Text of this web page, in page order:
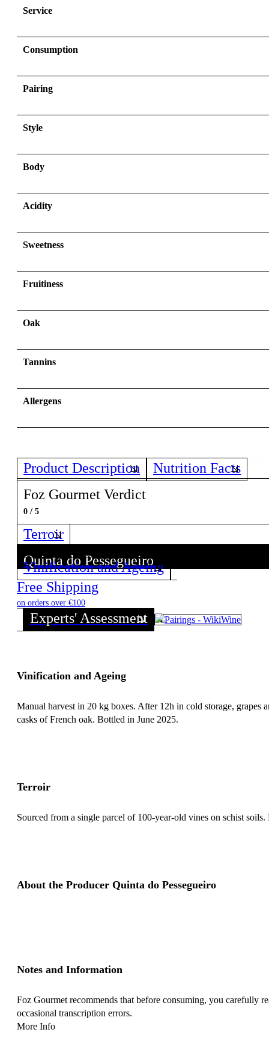
Service
Consumption
Pairing
Style
Body
Acidity
Sweetness
Fruitiness
Oak
Tannins
Allergens
Product Description
Nutrition Facts
Foz Gourmet Verdict
0 / 5
Terroir
Quinta do Pessegueiro
Discover all wines from this Producer!
Vinification and Ageing
Free Shipping
on orders over €100
Experts' Assessment
Vinification and Ageing
Manual harvest in 20 kg boxes. After 12h in cold storage, grapes
casks of French oak. Bottled in June 2025.
Terroir
Sourced from a single parcel of 100-year-old vines on schist
About the Producer Quinta do Pessegueiro
Notes and Information
Foz Gourmet recommends that before consuming, you carefully
occasional transcription errors.
More Info